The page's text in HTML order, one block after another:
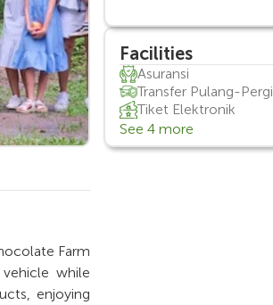
Facilities
Asuransi
Transfer Pulang-Pergi
Tiket Elektronik
See 4 more
Farm
while
enjoying